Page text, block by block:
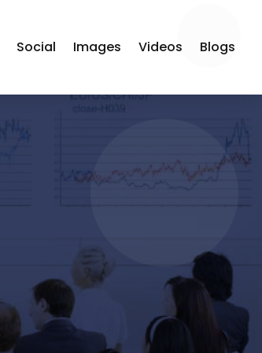
Social Images Videos Blogs